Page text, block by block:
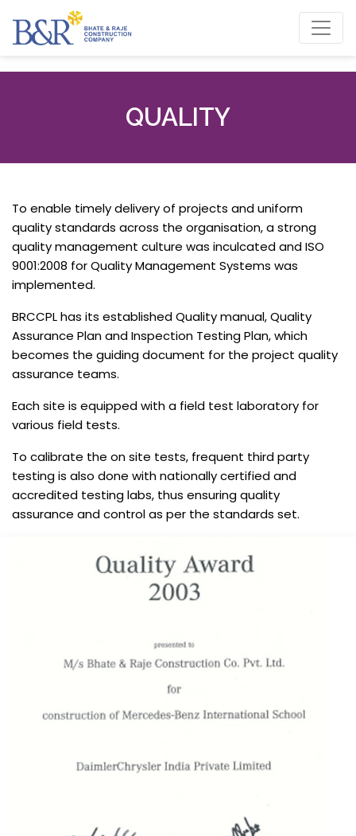
QUALITY
To enable timely delivery of projects and uniform
quality standards across the organisation, a strong
quality management culture was inculcated and ISO
9001:2008 for Quality Management Systems was
implemented.
BRCCPL has its established Quality manual, Quality
Assurance Plan and Inspection Testing Plan, which
becomes the guiding document for the project quality
assurance teams.
Each site is equipped with a field test laboratory for
various field tests.
To calibrate the on site tests, frequent third party
testing is also done with nationally certified and
accredited testing labs, thus ensuring quality
assurance and control as per the standards set.